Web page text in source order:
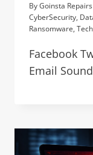
ByGoinsta Repairs
CyberSecurity,
Ransomware,
Facebook
Email